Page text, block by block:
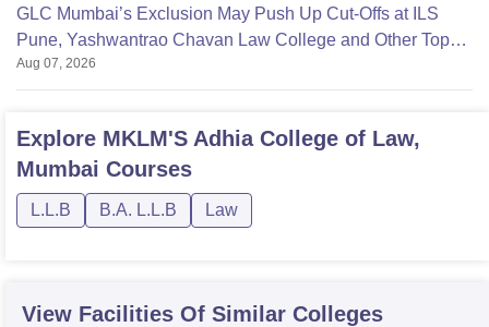
GLC Mumbai’s Exclusion May Push Up Cut-Offs at ILS
Pune, Yashwantrao Chavan Law College and Other Top
Colleges
Aug 07, 2026
Explore MKLM'S Adhia College of Law,
Mumbai Courses
L.L.B B.A. L.L.B Law
View Facilities Of Similar Colleges